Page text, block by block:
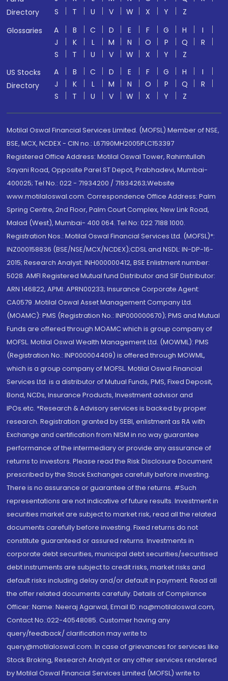
Directory
S
T U V W X Y
Z
Glossaries
A B C D E F G H
I
J
K L M N O P Q
R
S
T U V W X Y
Z
US Stocks
Directory
A B C D E F G H
I
J
K L M N O P Q
R
S
T U V W X Y Z
Motilal Oswal Financial Services Limited. (MOFSL) Member of NSE,
BSE, MCX, NCDEX - CIN no.: L67190MH2005PLC153397
Registered Office Address: Motilal Oswal Tower, Rahimtullah
Sayani Road, Opposite Parel ST Depot, Prabhadevi, Mumbai-
400025; Tel No.: 022 - 71934200 / 71934263;Website
www.motilaloswal.com. Correspondence Office Address: Palm
Spring Centre, 2nd Floor, Palm Court Complex, New Link Road,
Malad (West), Mumbai- 400 064. Tel No: 022 7188 1000.
Registration Nos.: Motilal Oswal Financial Services Ltd. (MOFSL)*:
INZ000158836 (BSE/NSE/MCX/NCDEX);CDSL and NSDL: IN-DP-16-
2015; Research Analyst: INH000000412, BSE Enlistment number:
5028. AMFI Registered Mutual fund Distributor and SIF Distributor:
ARN 146822, APMI: APRN00233; Insurance Corporate Agent:
CA0579 .Motilal Oswal Asset Management Company Ltd.
(MOAMC): PMS (Registration No.: INP000000670); PMS and Mutual
Funds are offered through MOAMC which is group company of
MOFSL. Motilal Oswal Wealth Management Ltd. (MOWML): PMS
(Registration No.: INP000004409) is offered through MOWML,
which is a group company of MOFSL. Motilal Oswal Financial
Services Ltd. is a distributor of Mutual Funds, PMS, Fixed Deposit,
Bond, NCDs, Insurance Products, Investment advisor and
IPOs.etc. *Research & Advisory services is backed by proper
research. Registration granted by SEBI, enlistment as RA with
Exchange and certification from NISM in no way guarantee
performance of the intermediary or provide any assurance of
returns to investors. Please read the Risk Disclosure Document
prescribed by the Stock Exchanges carefully before investing.
There is no assurance or guarantee of the returns. #Such
representations are not indicative of future results. Investment in
securities market are subject to market risk, read all the related
documents carefully before investing. Fixed returns do not
constitute guaranteed or assured returns. Investments in
corporate debt securities, municipal debt securities/securitised
debt instruments are subject to credit risks, market risks and
default risks including delay and/or default in payment. Read all
the offer related documents carefully. Details of Compliance
Officer: Name: Neeraj Agarwal, Email ID: na@motilaloswal.com,
Contact No.:022-40548085. Customer having any
query/feedback/ clarification may write to
query@motilaloswal.com. In case of grievances for services like
Stock Broking, Research Analyst or any other services rendered
by Motilal Oswal Financial Services Limited (MOFSL) write to